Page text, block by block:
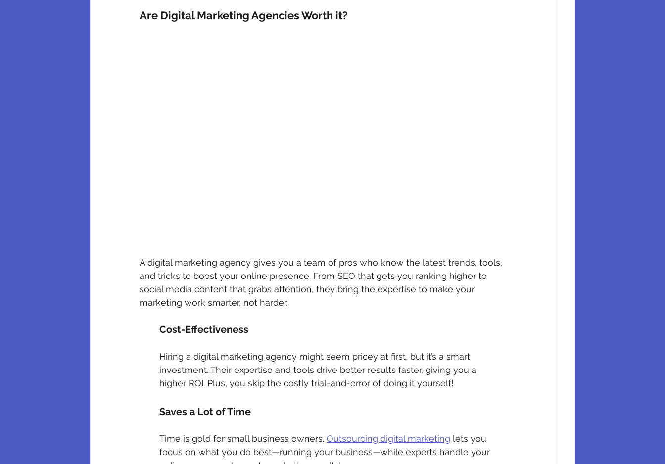
Are Digital Marketing Agencies Worth it?
A digital marketing agency gives you a team of pros who know the latest trends, tools,
and tricks to boost your online presence. From SEO that gets you ranking higher to
social media content that grabs attention, they bring the expertise to make your
marketing work smarter, not harder.
Cost-Effectiveness
Hiring a digital marketing agency might seem pricey at first, but it’s a smart
investment. Their expertise and tools drive better results faster, giving you a
higher ROI. Plus, you skip the costly trial-and-error of doing it yourself!
Saves a Lot of Time
Time is gold for small business owners. Outsourcing digital marketing lets you
focus on what you do best—running your business—while experts handle your